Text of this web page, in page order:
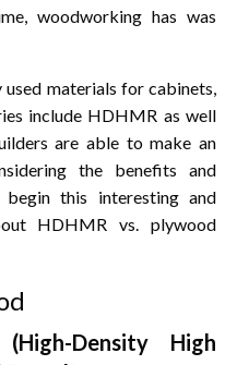
woodworking has was
materials for cabinets,
include HDHMR as well
are able to make an
the benefits and
begin this interesting and
HDHMR vs. plywood
Density High